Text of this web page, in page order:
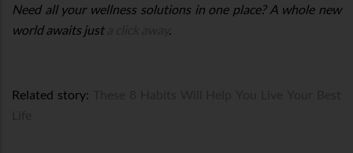
Need all your wellness solutions in one place? A whole new
world awaits just
Related story: